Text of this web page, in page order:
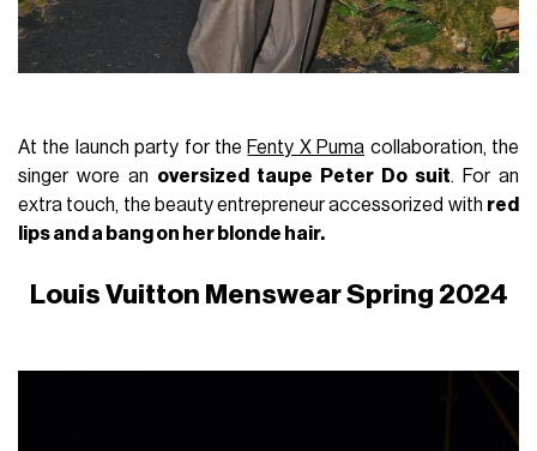
At the launch party for the Fenty X Puma collaboration, the
singer wore an oversized taupe Peter Do suit. For an
extra touch, the beauty entrepreneur accessorized with red
lips and a bang on her blonde hair.
Louis Vuitton Menswear Spring 2024